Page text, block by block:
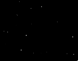
SUBSCRIPTION FOR